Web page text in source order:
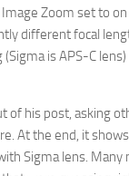
Zoom set to
different focal
is APS-C
of his post, asking
At the end, it
Sigma lens.